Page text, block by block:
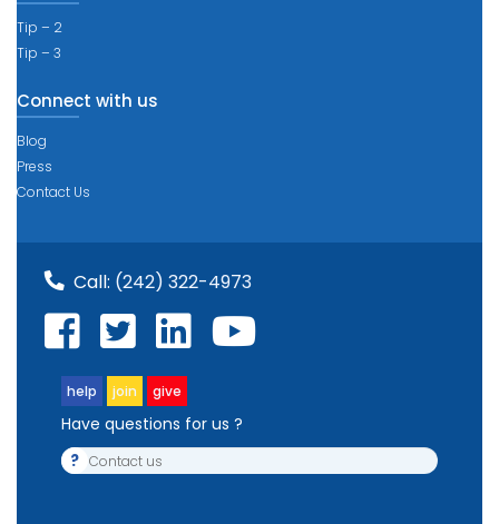
Tip – 2
Tip – 3
Connect with us
Blog
Press
Contact Us
Call: (242) 322-4973
help join give
Have questions for us ?
? Contact us